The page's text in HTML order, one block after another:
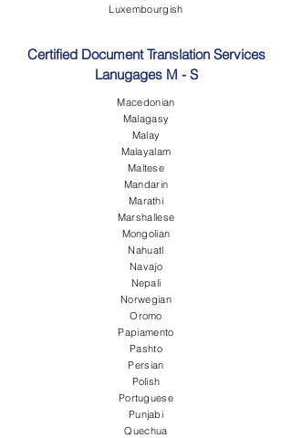
Luxembourgish
Certified Document Translation Services
Lanugages M - S
Macedonian
Malagasy
Malay
Malayalam
Maltese
Mandarin
Marathi
Marshallese
Mongolian
Nahuatl
Navajo
Nepali
Norwegian
Oromo
Papiamento
Pashto
Persian
Polish
Portuguese
Punjabi
Quechua